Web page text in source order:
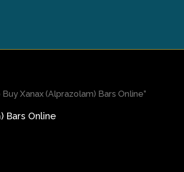
Xanax (Alprazolam) Bars Online”
Bars Online